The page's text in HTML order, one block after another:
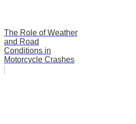
The Role of Weather
and Road
Conditions in
Motorcycle Crashes